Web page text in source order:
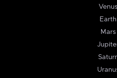
Venus
Earth
Mars